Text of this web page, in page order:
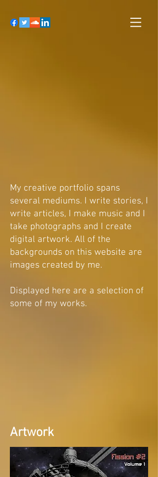
My creative portfolio spans
several mediums. I write stories, I
write articles, I make music and I
take photographs and I create
digital artwork. All of the
backgrounds on this website are
images created by me.
Displayed here are a selection of
some of my works.
Artwork